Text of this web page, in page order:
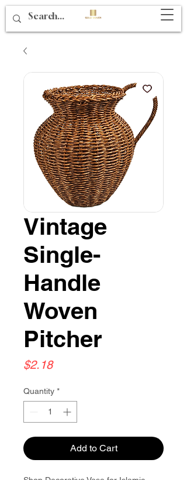
Vintage
Single-
Handle
Woven
Pitcher
$2.18Price
Quantity *
Add to Cart